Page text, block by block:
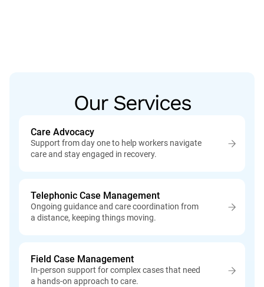
Our Services
Care Advocacy
Support from day one to help workers navigate
care and stay engaged in recovery.
Telephonic Case Management
Ongoing guidance and care coordination from
a distance, keeping things moving.
Field Case Management
In-person support for complex cases that need
a hands-on approach to care.